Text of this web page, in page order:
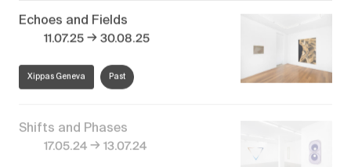
Echoes and Fields
11.07.25 → 30.08.25
Xippas Geneva Past
17.05.24 →13.07.24